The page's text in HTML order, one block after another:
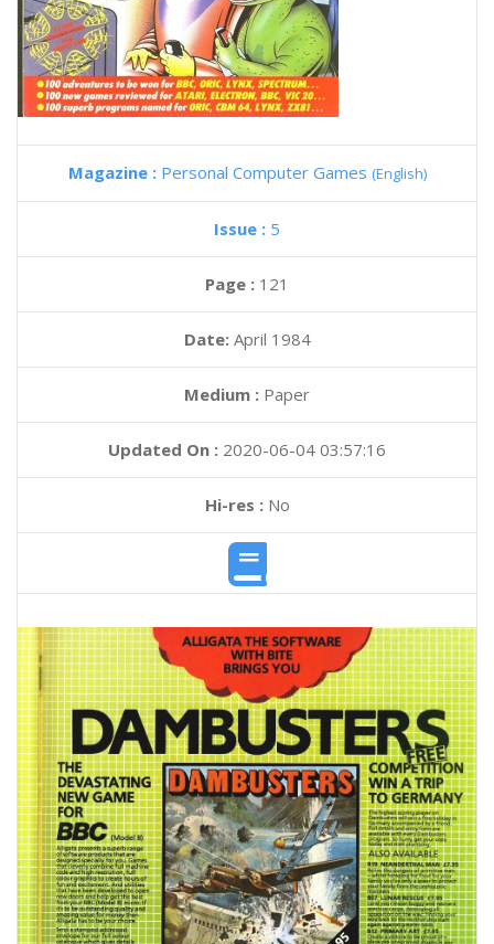
Magazine : Personal Computer Games (English)
Issue : 5
Page : 121
Date: April 1984
Medium : Paper
Updated On : 2020-06-04 03:57:16
Hi-res :No